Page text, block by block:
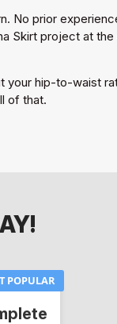
No prior
Skirt project at
hip-to-waist
of that.
POPULAR